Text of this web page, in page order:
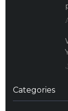
Categories